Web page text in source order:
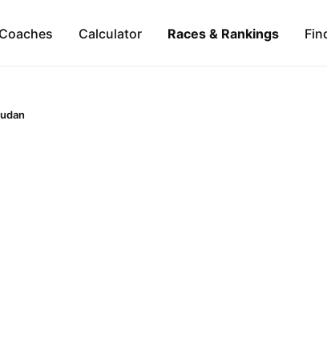
Calculator Races & Rankings